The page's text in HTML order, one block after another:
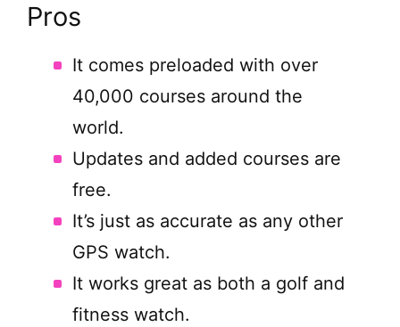
Pros
It comes preloaded with over
40,000 courses around the
world.
Updates and added courses are
free.
It’s just as accurate as any other
GPS watch.
It works great as both a golf and
fitness watch.